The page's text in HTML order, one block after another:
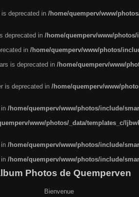
deprecated in /home/quemperv/www/
deprecated in /home/quemperv/www/
in /home/quemperv/www/photos/
is deprecated in /home/quemperv/www/
is deprecated in /home/quemperv/www/
/home/quemperv/www/photos/include/
www/photos/_data/templates_c/
/home/quemperv/www/photos/include/
/home/quemperv/www/photos/include/
Photos de Quemperven
Bienvenue